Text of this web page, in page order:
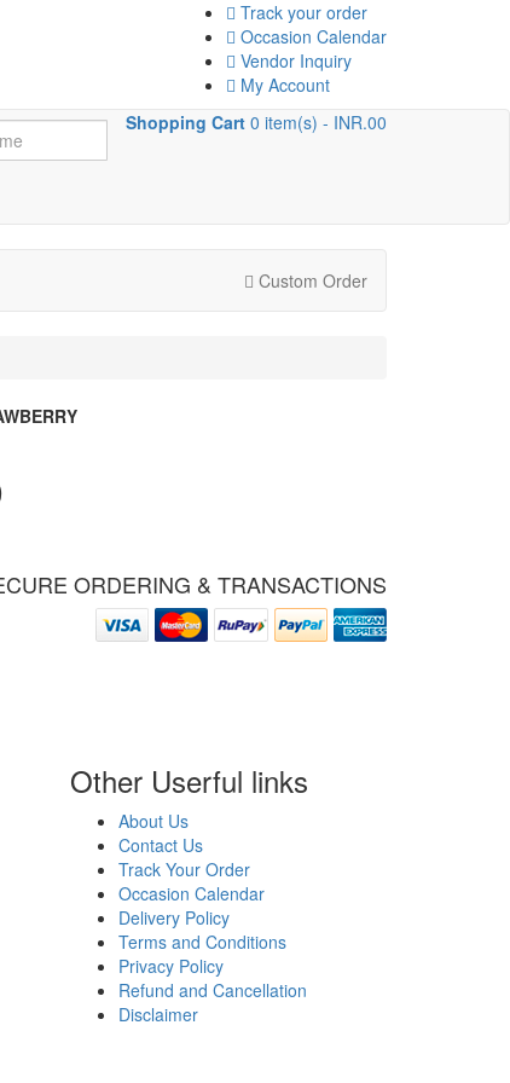
Track your order
Occasion Calendar
Vendor Inquiry
My Account
Shopping Cart 0 item(s) - INR.00
Custom Order
ORDERING & TRANSACTIONS
Other Userful links
About Us
Contact Us
Track Your Order
Occasion Calendar
Delivery Policy
Terms and Conditions
Privacy Policy
Refund and Cancellation
Disclaimer